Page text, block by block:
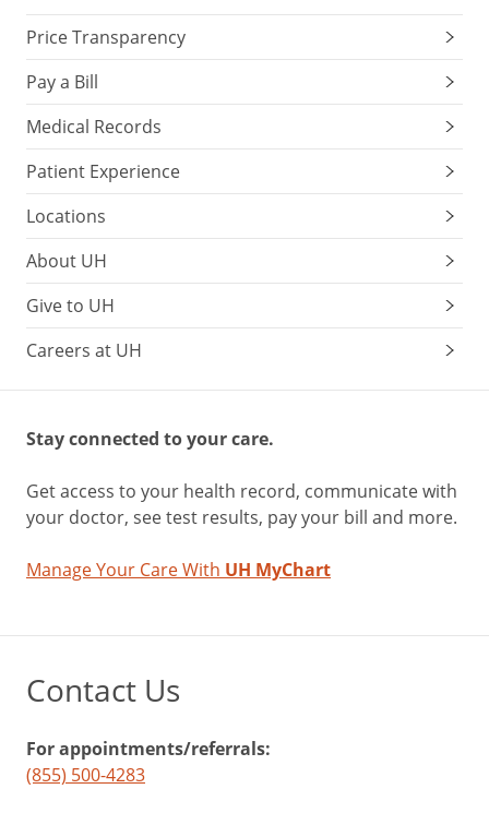
Price Transparency
Pay a Bill
Medical Records
Patient Experience
Locations
About UH
Give to UH
Careers at UH
Stay connected to your care.
Get access to your health record, communicate with
your doctor, see test results, pay your bill and more.
Manage Your Care With UH MyChart
Contact Us
For appointments/referrals:
(855) 500-4283